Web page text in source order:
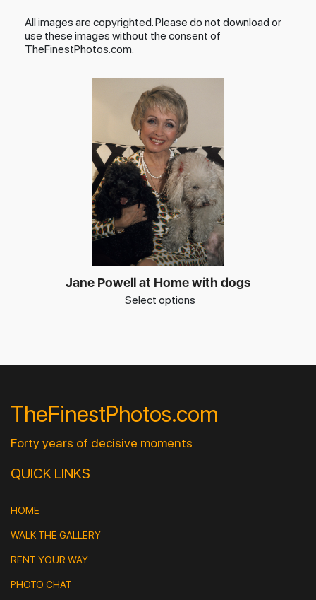
All images are copyrighted. Please do not download or
use these images without the consent of
TheFinestPhotos.com.
Jane Powell at Home with dogs
Select options
TheFinestPhotos.com
Forty years of decisive moments
QUICK LINKS
HOME
WALK THE GALLERY
RENT YOUR WAY
PHOTO CHAT